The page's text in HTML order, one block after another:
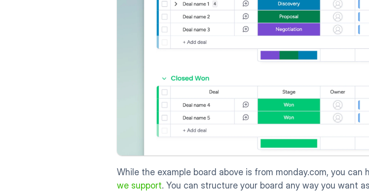
While the example board above is from monday.com, you can
we support. You can structure your board any way you want